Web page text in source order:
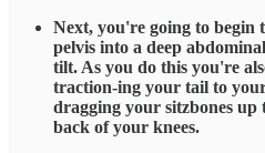
Next, you're going to
pelvis into a deep
tilt. As you do this you're
traction-ing your tail to
dragging your sitzbones up
back of your knees.